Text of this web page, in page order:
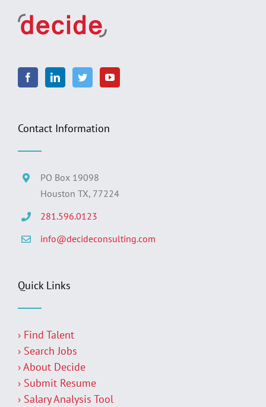
Contact Information
PO Box 19098
Houston TX, 77224
281.596.0123
info@decideconsulting.com
Quick Links
› Find Talent
› Search Jobs
› About Decide
› Submit Resume
› Salary Analysis Tool